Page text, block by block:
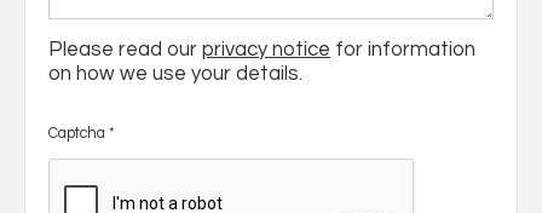
Please read our privacy notice for information
on how we use your details.
Captcha *